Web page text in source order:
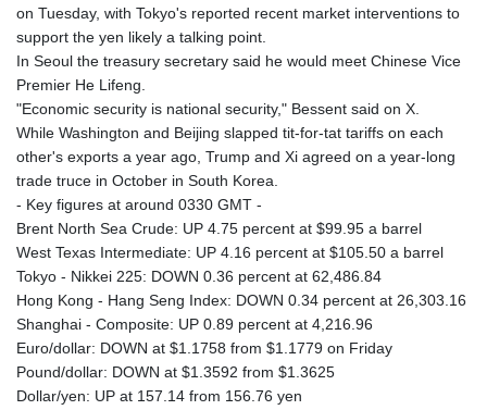
on Tuesday, with Tokyo's reported recent market interventions to
support the yen likely a talking point.
In Seoul the treasury secretary said he would meet Chinese Vice
Premier He Lifeng.
"Economic security is national security," Bessent said on X.
While Washington and Beijing slapped tit-for-tat tariffs on each
other's exports a year ago, Trump and Xi agreed on a year-long
trade truce in October in South Korea.
- Key figures at around 0330 GMT -
Brent North Sea Crude: UP 4.75 percent at $99.95 a barrel
West Texas Intermediate: UP 4.16 percent at $105.50 a barrel
Tokyo - Nikkei 225: DOWN 0.36 percent at 62,486.84
Hong Kong - Hang Seng Index: DOWN 0.34 percent at 26,303.16
Shanghai - Composite: UP 0.89 percent at 4,216.96
Euro/dollar: DOWN at $1.1758 from $1.1779 on Friday
Pound/dollar: DOWN at $1.3592 from $1.3625
Dollar/yen: UP at 157.14 from 156.76 yen